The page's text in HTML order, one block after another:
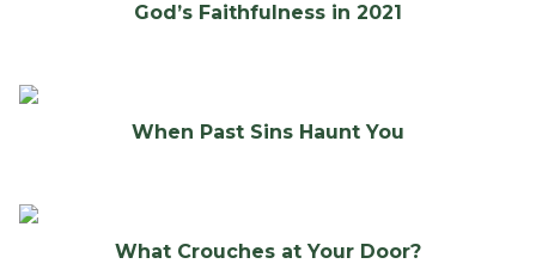
God’s Faithfulness in 2021
When Past Sins Haunt You
What Crouches at Your Door?